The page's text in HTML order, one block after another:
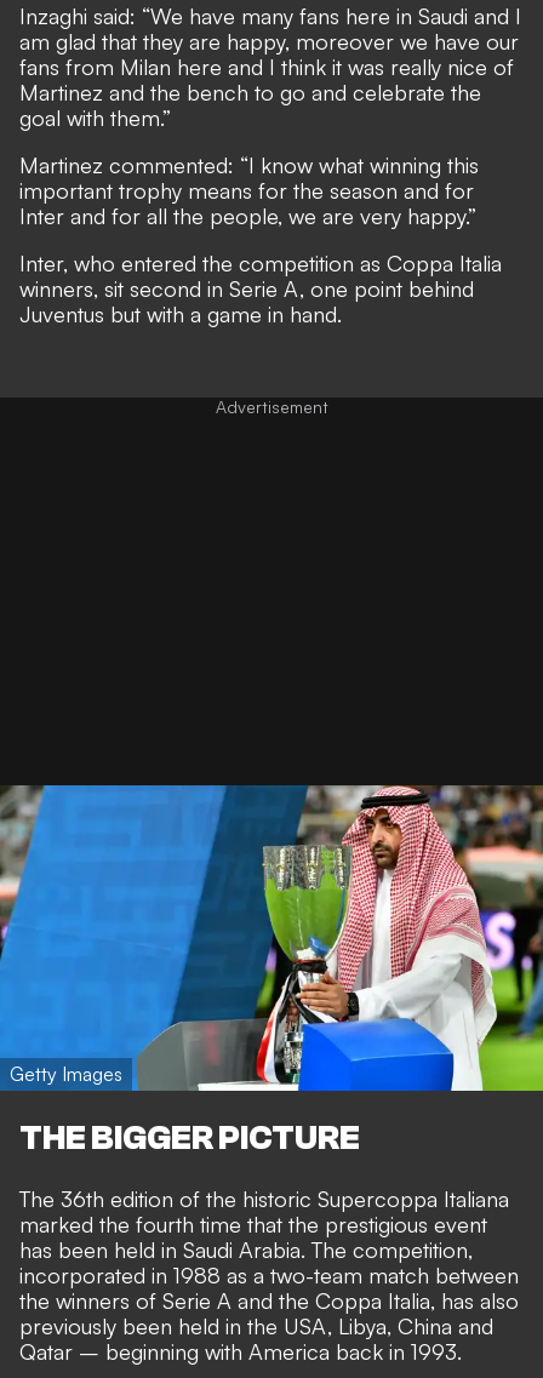
Inzaghi said: “We have many fans here in Saudi and I
am glad that they are happy, moreover we have our
fans from Milan here and I think it was really nice of
Martinez and the bench to go and celebrate the
goal with them.”
Martinez commented: “I know what winning this
important trophy means for the season and for
Inter and for all the people, we are very happy.”
Inter, who entered the competition as Coppa Italia
winners, sit second in Serie A, one point behind
Juventus but with a game in hand.
Getty Images
THE BIGGER PICTURE
The 36th edition of the historic Supercoppa Italiana
marked the fourth time that the prestigious event
has been held in Saudi Arabia. The competition,
incorporated in 1988 as a two-team match between
the winners of Serie A and the Coppa Italia, has also
previously been held in the USA, Libya, China and
Qatar – beginning with America back in 1993.